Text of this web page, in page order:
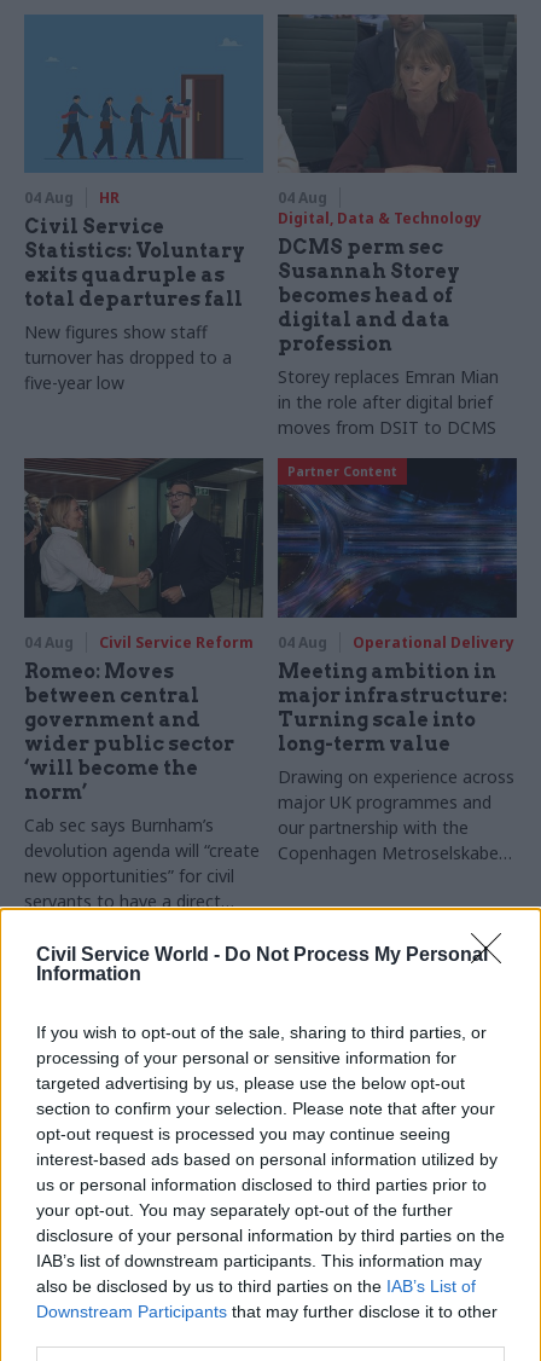
Civil Service World - Do Not Process My Personal
Information
If you wish to opt-out of the sale, sharing to third parties, or
processing of your personal or sensitive information for
targeted advertising by us, please use the below opt-out
section to confirm your selection. Please note that after your
opt-out request is processed you may continue seeing
interest-based ads based on personal information utilized by
us or personal information disclosed to third parties prior to
your opt-out. You may separately opt-out of the further
disclosure of your personal information by third parties on the
IAB’s list of downstream participants. This information may
also be disclosed by us to third parties on the IAB’s List of
Downstream Participants that may further disclose it to other
04 Aug HR
Civil Service
Statistics: Voluntary
exits quadruple as
total departures fall
New figures show staff
turnover has dropped to a
five-year low
04 Aug
Digital, Data & Technology
DCMS perm sec
Susannah Storey
becomes head of
digital and data
profession
Storey replaces Emran Mian
in the role after digital brief
moves from DSIT to DCMS
04 Aug Civil Service Reform
Romeo: Moves
between central
government and
wider public sector
‘will become the
norm’
Cab sec says Burnham’s
devolution agenda will “create
new opportunities” for civil
servants to have a direct
Partner Content
04 Aug Operational Delivery
Meeting ambition in
major infrastructure:
Turning scale into
long-term value
Drawing on experience across
major UK programmes and
our partnership with the
Copenhagen Metroselskabet,
Primault, and Ed Savage
explain why the future of
infrastructure delivery
03 Aug
Digital, Data & Technology
Abolishing DSIT risks
'overloading' other
departments,
committee chair
warns
Chi Onwurah says
departments taking on DSIT
policy areas "may lack
03 Aug Security & Defence
MoD Afghan data
breach was a
'foreseeable systemic
failure', MPs find
Report also finds breach
became "wider failure of
governance” due to
"prolonged secrecy, weak
accountability, fragmented